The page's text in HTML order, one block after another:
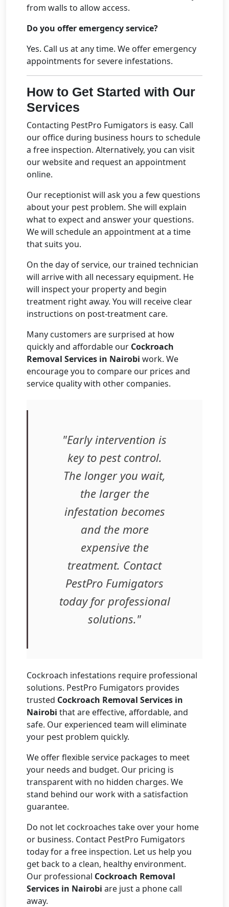
from walls to allow access.
Do you offer emergency service?
Yes. Call us at any time. We offer emergency
appointments for severe infestations.
How to Get Started with Our
Services
Contacting PestPro Fumigators is easy. Call
our office during business hours to schedule
a free inspection. Alternatively, you can visit
our website and request an appointment
online.
Our receptionist will ask you a few questions
about your pest problem. She will explain
what to expect and answer your questions.
We will schedule an appointment at a time
that suits you.
On the day of service, our trained technician
will arrive with all necessary equipment. He
will inspect your property and begin
treatment right away. You will receive clear
instructions on post-treatment care.
Many customers are surprised at how
quickly and affordable our Cockroach
Removal Services in Nairobi work. We
encourage you to compare our prices and
service quality with other companies.
"Early intervention is
key to pest control.
The longer you wait,
the larger the
infestation becomes
and the more
expensive the
treatment. Contact
PestPro Fumigators
today for professional
solutions."
Cockroach infestations require professional
solutions. PestPro Fumigators provides
trusted Cockroach Removal Services in
Nairobi that are effective, affordable, and
safe. Our experienced team will eliminate
your pest problem quickly.
We offer flexible service packages to meet
your needs and budget. Our pricing is
transparent with no hidden charges. We
stand behind our work with a satisfaction
guarantee.
Do not let cockroaches take over your home
or business. Contact PestPro Fumigators
today for a free inspection. Let us help you
get back to a clean, healthy environment.
Our professional Cockroach Removal
Services in Nairobi are just a phone call
away.